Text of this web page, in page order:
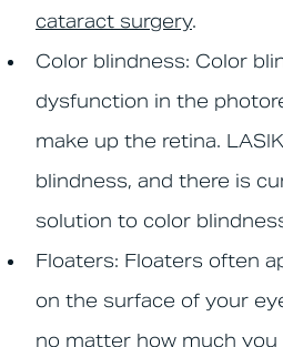
cataract surgery.
Color blindness: Color
dysfunction in the
make up the retina.
blindness, and there is
solution to color
Floaters: Floaters often
on the surface of your
no matter how much you